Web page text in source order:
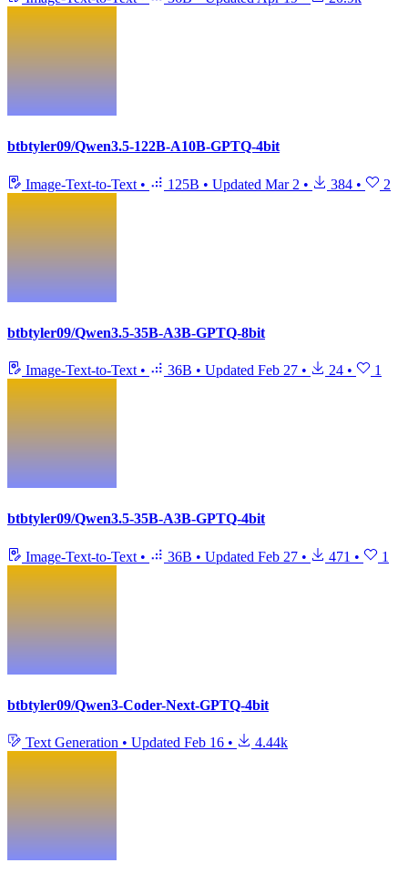
btbtyler09/Qwen3.5-122B-A10B-GPTQ-4bit
Image-Text-to-Text • 125B • Updated Mar 2 • 384 • 2
btbtyler09/Qwen3.5-35B-A3B-GPTQ-8bit
Image-Text-to-Text • 36B • Updated Feb 27 • 24 • 1
btbtyler09/Qwen3.5-35B-A3B-GPTQ-4bit
Image-Text-to-Text • 36B • Updated Feb 27 • 471 • 1
btbtyler09/Qwen3-Coder-Next-GPTQ-4bit
Text Generation • Updated Feb 16 • 4.44k